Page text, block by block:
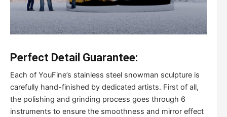
Perfect Detail Guarantee:
Each of YouFine’s stainless steel snowman sculpture is
carefully hand-finished by dedicated artists. First of all,
the polishing and grinding process goes through 6
instruments to ensure the smoothness and mirror effect